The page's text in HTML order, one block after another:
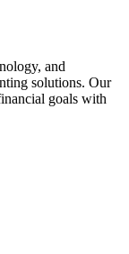
and
solutions. Our
goals with